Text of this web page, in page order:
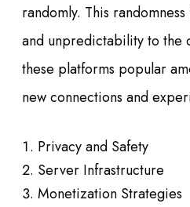
randomly. This
and unpredictability to the
these platforms popular
new connections and
Privacy and Safety
Server Infrastructure
Monetization Strategies